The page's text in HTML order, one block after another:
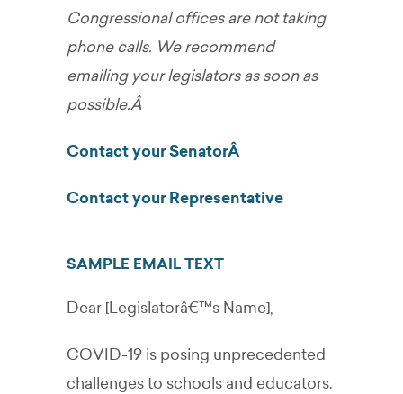
Congressional offices are not taking
phone calls. We recommend
emailing your legislators as soon as
possible.Â
Contact your SenatorÂ
Contact your Representative
SAMPLE EMAIL TEXT
Dear [Legislatorâ€™s Name],
COVID-19 is posing unprecedented
challenges to schools and educators.